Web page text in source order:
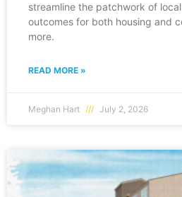
streamline the patchwork of
outcomes for both housing and
more.
READ MORE »
Meghan Hart July 2, 2026